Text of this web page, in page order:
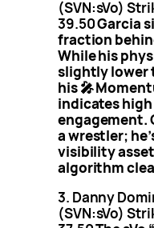
(SVN:sVo)
39.50Garcia
fraction
While his
slightly lower
his 🎤
indicates
engagement.
a wrestler;
visibility
algorithm
3. Danny
(SVN:sVo)